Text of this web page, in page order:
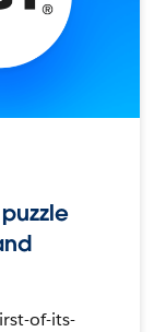
of-its-